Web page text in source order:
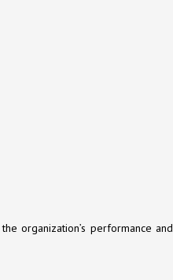
organization’s performance and